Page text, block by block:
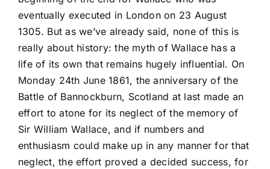
eventually executed in London on 23 August
1305. But as we’ve already said, none of this is
really about history: the myth of Wallace has a
life of its own that remains hugely influential. On
Monday 24th June 1861, the anniversary of the
Battle of Bannockburn, Scotland at last made an
effort to atone for its neglect of the memory of
Sir William Wallace, and if numbers and
enthusiasm could make up in any manner for that
neglect, the effort proved a decided success, for